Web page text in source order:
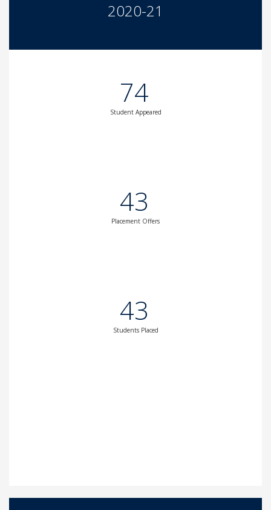
2020-21
74
Student Appeared
43
Placement Offers
43
Students Placed